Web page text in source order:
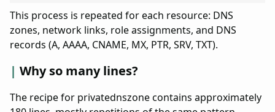
This process is repeated for each resource: DNS
zones, network links, role assignments, and DNS
records (A, AAAA, CNAME, MX, PTR, SRV, TXT).
Why so many lines?
The recipe for privatednszone contains approximately